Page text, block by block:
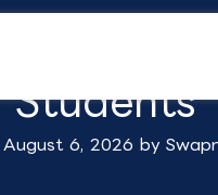
Students
6, 2026 by